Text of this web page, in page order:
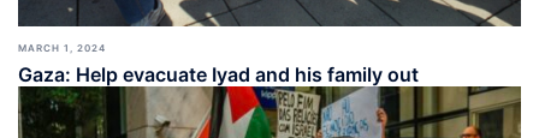
MARCH 1, 2024
Gaza: Help evacuate Iyad and his family out